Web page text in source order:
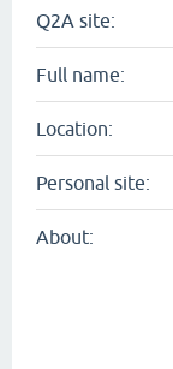
Q2A site:
Full name:
Location:
Personal site:
About: